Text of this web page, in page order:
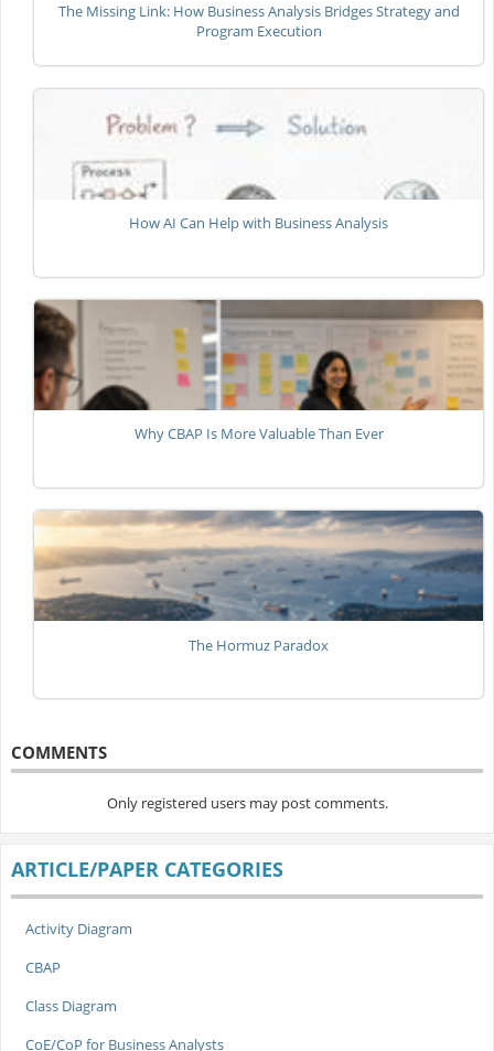
The Missing Link: How Business Analysis Bridges Strategy and
Program Execution
How AI Can Help with Business Analysis
Why CBAP Is More Valuable Than Ever
The Hormuz Paradox
COMMENTS
Only registered users may post comments.
ARTICLE/PAPER CATEGORIES
Activity Diagram
CBAP
Class Diagram
CoE/CoP for Business Analysts